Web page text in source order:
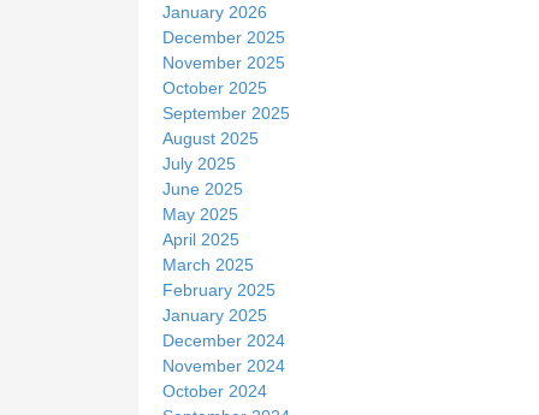
January 2026
December 2025
November 2025
October 2025
September 2025
August 2025
July 2025
June 2025
May 2025
April 2025
March 2025
February 2025
January 2025
December 2024
November 2024
October 2024